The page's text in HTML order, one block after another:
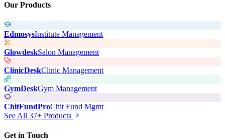
Our Products
EdmosysInstitute Management
GlowdeskSalon Management
ClinicDeskClinic Management
GymDeskGym Management
ChitFundProChit Fund Mgmt
See All 37+ Products
Get in Touch